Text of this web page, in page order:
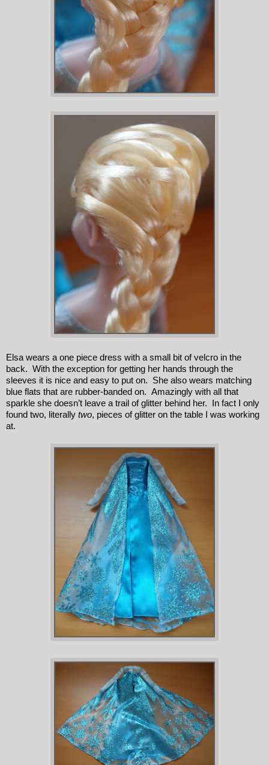
Elsa wears a one piece dress with a small bit of velcro in the
back. With the exception for getting her hands through the
sleeves it is nice and easy to put on. She also wears matching
blue flats that are rubber-banded on. Amazingly with all that
sparkle she doesn’t leave a trail of glitter behind her. In fact I only
found two, literally two, pieces of glitter on the table I was working
at.